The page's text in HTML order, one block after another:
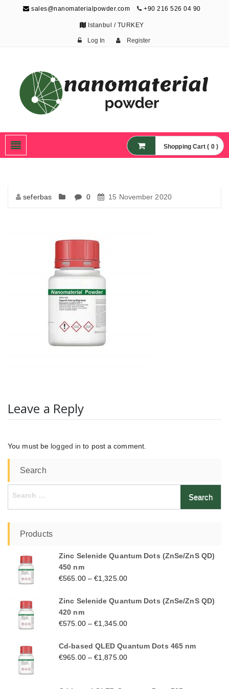
sales@nanomaterialpowder.com +90 216 526 04 90
Istanbul / TURKEY
Log In Register
Nanoparticles,
Nanomaterial Powders
Shopping Cart ( 0 )
seferbas 0 15 November 2020
Leave a Reply
You must be logged in to post a comment.
Search
Search
Products
Zinc Selenide Quantum Dots (ZnSe/ZnS QD)
450 nm
€565.00–€1,325.00
Zinc Selenide Quantum Dots (ZnSe/ZnS QD)
420 nm
€575.00–€1,345.00
Cd-based QLED Quantum Dots 465 nm
€965.00–€1,875.00